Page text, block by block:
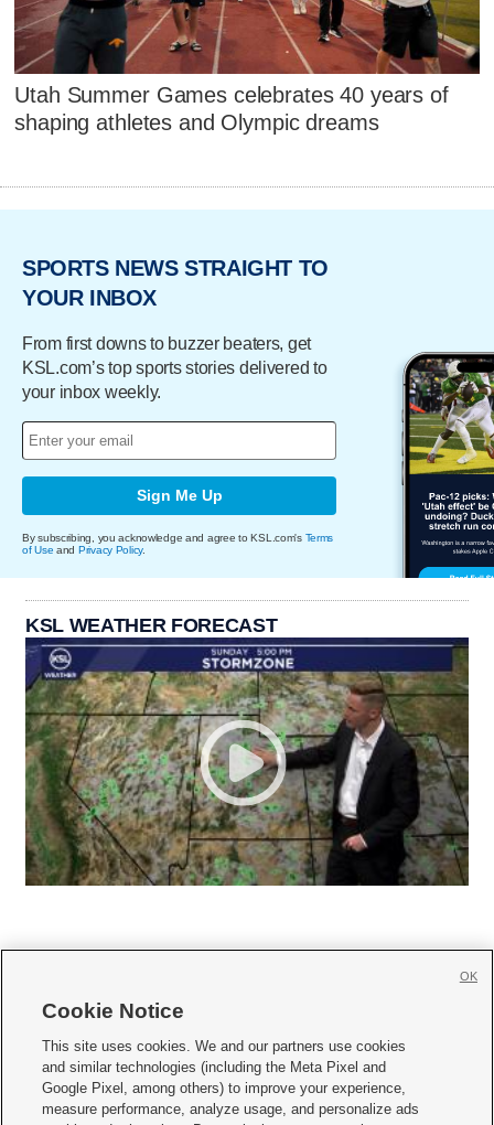
Utah Summer Games celebrates 40 years of
shaping athletes and Olympic dreams
SPORTS NEWS STRAIGHT TO
YOUR INBOX
From first downs to buzzer beaters, get
KSL.com’s top sports stories delivered to
your inbox weekly.
Sign Me Up
By subscribing, you acknowledge and agree to KSL.com's Terms
of Use and Privacy Policy.
KSL WEATHER FORECAST
     
Mobile Apps| Newsletter|Advertise|Contact Us|Careers with KSL.com
Privacy Statement Video Consent Viewing Policy
Cookie Notice
This site uses cookies. We and our partners use cookies
and similar technologies (including the Meta Pixel and
Google Pixel, among others) to improve your experience,
measure performance, analyze usage, and personalize ads
OK